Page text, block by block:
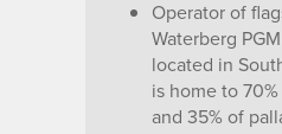
Operator of
Waterberg
located in
is home to
and 35% of